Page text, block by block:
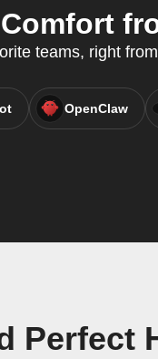
teams, right
OpenClaw
Perfect